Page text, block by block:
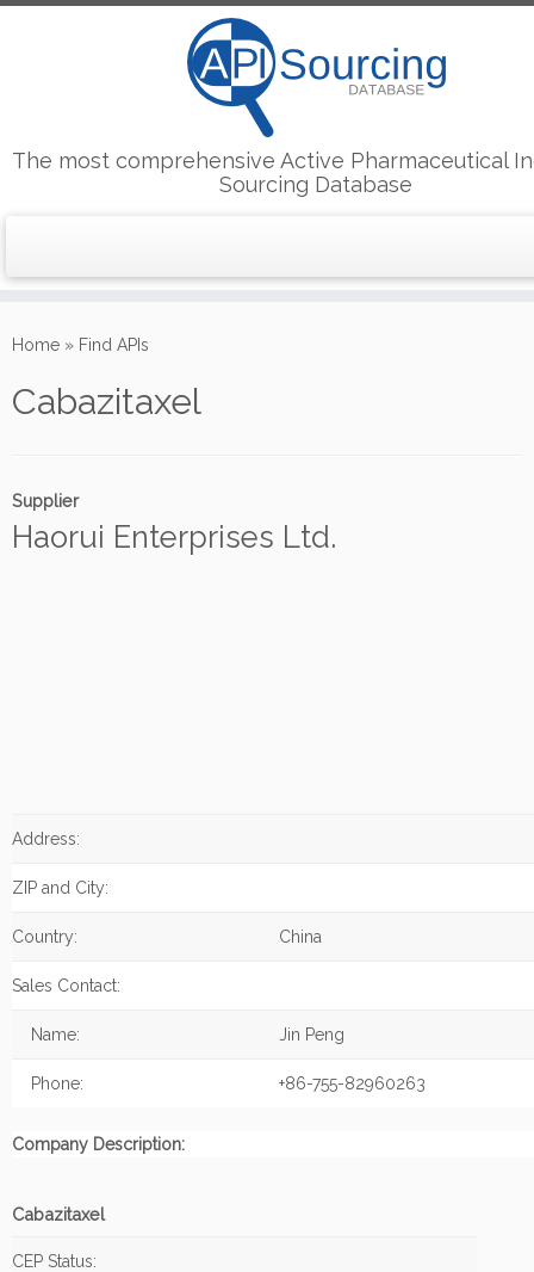
to
The most comprehensive Active Pharmaceutical
Sourcing Database
Home » Find APIs
Cabazitaxel
Supplier
Haorui Enterprises Ltd.
Address:
ZIP and City:
Country: China
Sales Contact:
Name: Jin Peng
Phone: +86-755-82960263
Company Description:
Cabazitaxel
CEP Status: